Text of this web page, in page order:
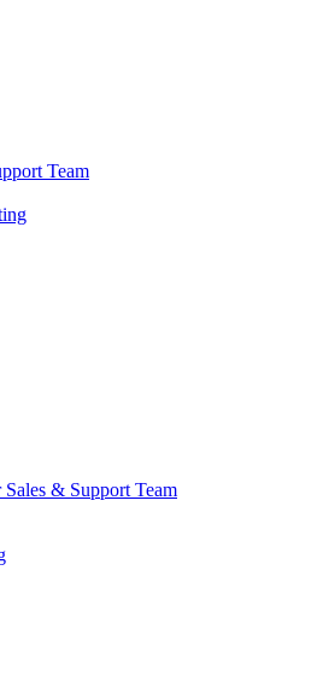
Team
& Support Team